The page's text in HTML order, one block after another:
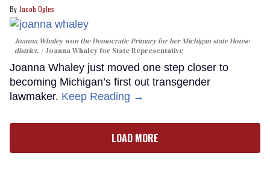
Jacob Ogles
Joanna Whaley won the Democratic Primary for her Michigan state House
district.
Joanna Whaley for State Representative
Joanna Whaley just moved one step closer to
becoming Michigan’s first out transgender
lawmaker. Keep Reading →
LOAD MORE